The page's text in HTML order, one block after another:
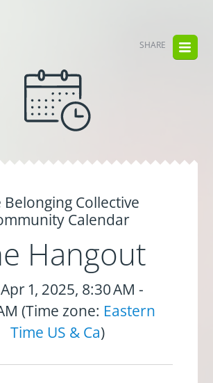
SHARE
Belonging Collective
Calendar
Hangout
1, 2025, 8:30 AM -
(Time zone: Eastern
Time US & Ca)